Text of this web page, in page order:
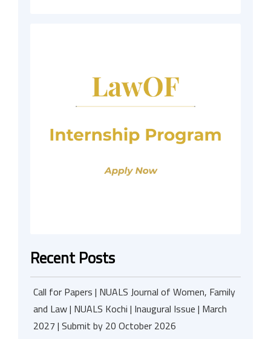
Recent Posts
Call for Papers | NUALS Journal of Women, Family
and Law | NUALS Kochi | Inaugural Issue | March
2027 | Submit by 20 October 2026